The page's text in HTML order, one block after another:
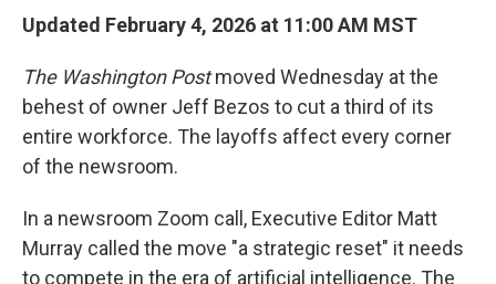
Updated February 4, 2026 at 11:00 AM MST
The Washington Postmoved Wednesday at the
behest of owner Jeff Bezos to cut a third of its
entire workforce. The layoffs affect every corner
of the newsroom.
In a newsroom Zoom call, Executive Editor Matt
Murray called the move "a strategic reset" it needs
to compete in the era of artificial intelligence. The